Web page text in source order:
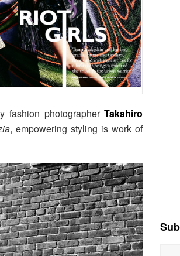
fashion photographerTakahiro
, empowering styling is work of